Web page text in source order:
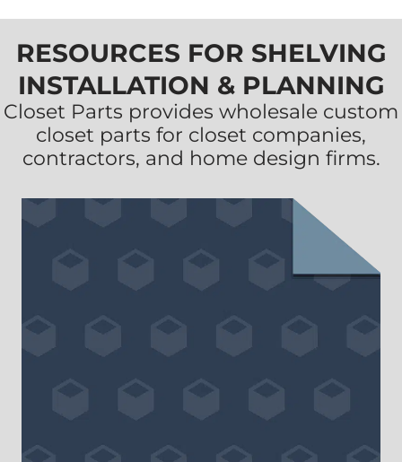
RESOURCES FOR SHELVING
INSTALLATION & PLANNING
Closet Parts provides wholesale custom
closet parts for closet companies,
contractors, and home design firms.